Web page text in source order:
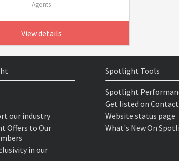
Agents
View details
our industry
Offers to Our
in our
Spotlight Tools
Spotlight
Get listed on
Website status page
What's New On